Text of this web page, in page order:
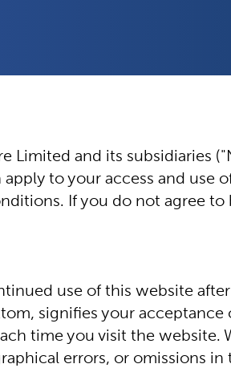
Limited and its subsidiaries
to your access and use
If you do not agree
use of this website
signifies your acceptance
time you visit the website.
errors, or omissions